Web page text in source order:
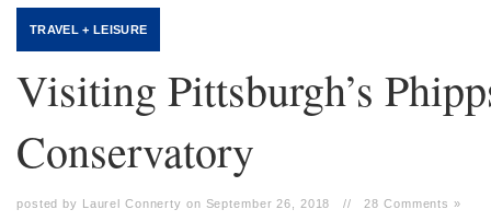
TRAVEL + LEISURE
Visiting Pittsburgh’s
Conservatory
posted by Laurel Connerty on September 26, 2018 // 28 Comments »